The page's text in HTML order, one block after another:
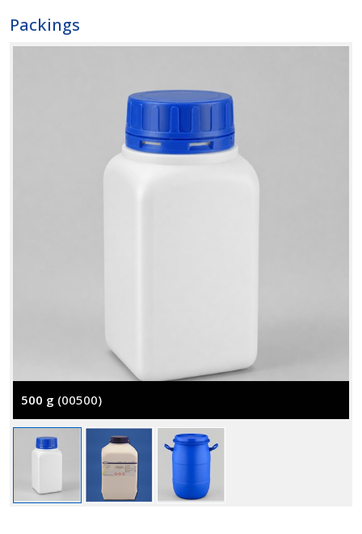
Packings
500 g (00500)